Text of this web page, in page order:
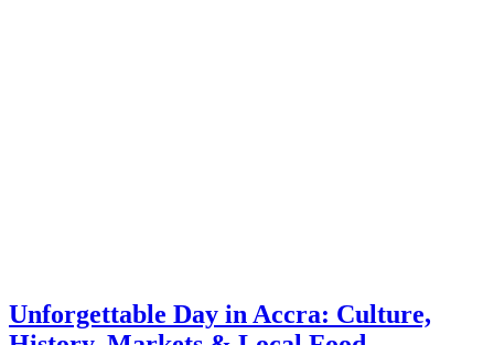
Unforgettable Day in Accra: Culture,